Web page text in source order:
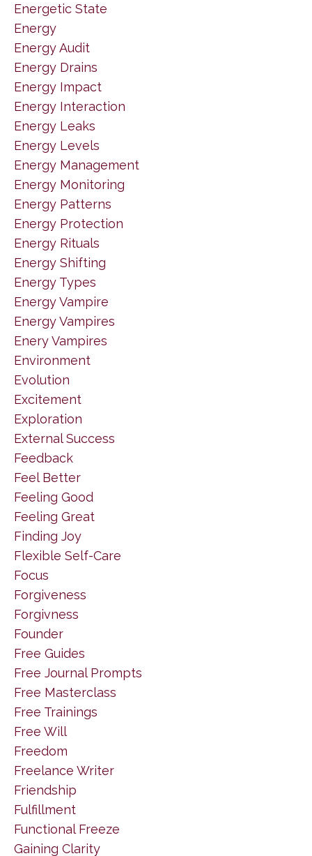
Energetic State
Energy
Energy Audit
Energy Drains
Energy Impact
Energy Interaction
Energy Leaks
Energy Levels
Energy Management
Energy Monitoring
Energy Patterns
Energy Protection
Energy Rituals
Energy Shifting
Energy Types
Energy Vampire
Energy Vampires
Enery Vampires
Environment
Evolution
Excitement
Exploration
External Success
Feedback
Feel Better
Feeling Good
Feeling Great
Finding Joy
Flexible Self-Care
Focus
Forgiveness
Forgivness
Founder
Free Guides
Free Journal Prompts
Free Masterclass
Free Trainings
Free Will
Freedom
Freelance Writer
Friendship
Fulfillment
Functional Freeze
Gaining Clarity